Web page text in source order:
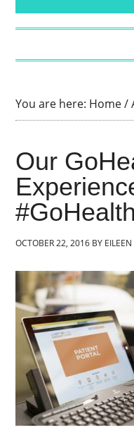
You are here: Home/
Our
OCTOBER 22, 2016 BY